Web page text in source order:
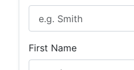
First Name